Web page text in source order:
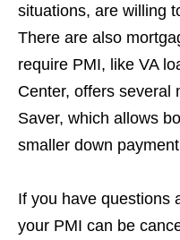
situations, are willing
There are also
require PMI, like VA
Center, offers several
Saver, which allows
smaller down
If you have questions
your PMI can be